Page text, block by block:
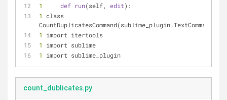
1
def run(self, edit):
1 class
CountDuplicatesCommand(sublime_plugin.TextCommand):
1 import itertools
1 import sublime
1 import sublime_plugin
count_dublicates.py